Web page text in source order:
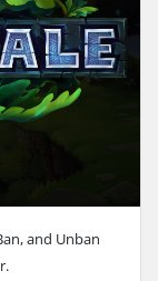
and Unban